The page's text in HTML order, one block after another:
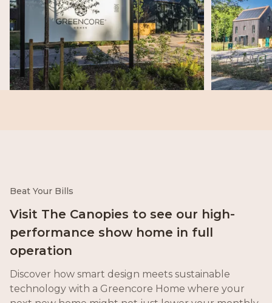
Beat Your Bills
Visit The Canopies to see our high-
performance show home in full
operation
Discover how smart design meets sustainable
technology with a Greencore Home where your